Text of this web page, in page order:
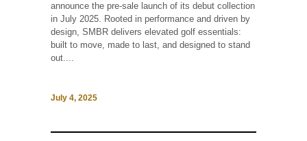
announce the pre-sale launch of its debut collection
in July 2025. Rooted in performance and driven by
design, SMBR delivers elevated golf essentials:
built to move, made to last, and designed to stand
out....
July 4, 2025